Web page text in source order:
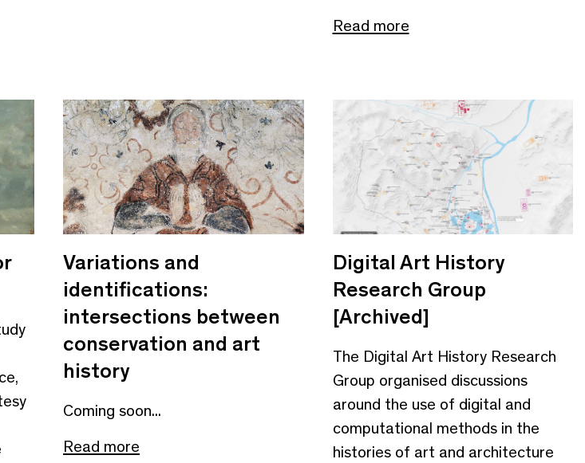
Read more
Variations and
identifications:
intersections between
conservation and art
history
Coming soon...
Read more
Digital Art History
Research Group
[Archived]
The Digital Art History Research
Group organised discussions
around the use of digital and
computational methods in the
histories of art and architecture